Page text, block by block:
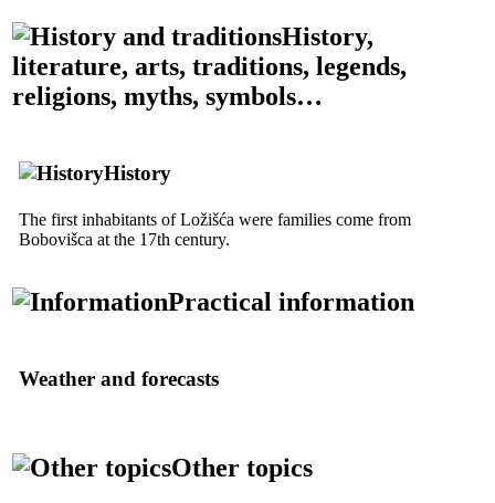
History,
literature, arts, traditions, legends,
religions, myths, symbols…
History
The first inhabitants of Ložišća were families come from
Bobovišca at the 17th century.
Practical information
Weather and forecasts
Other topics